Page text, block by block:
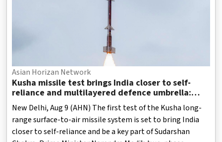
Asian Horizan Network
Kusha missile test brings India closer to self-
reliance and multilayered defence umbrella:
Report
New Delhi, Aug 9 (AHN) The first test of the Kusha long-
range surface-to-air missile system is set to bring India
closer to self-reliance and be a key part of Sudarshan